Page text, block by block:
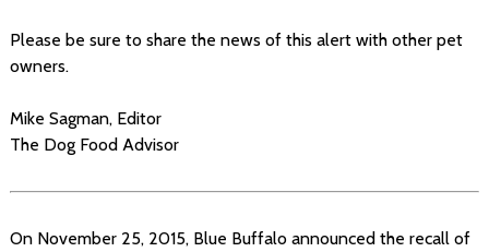
Please be sure to share the news of this alert with other pet
owners.
Mike Sagman, Editor
The Dog Food Advisor
On November 25, 2015, Blue Buffalo announced the recall of